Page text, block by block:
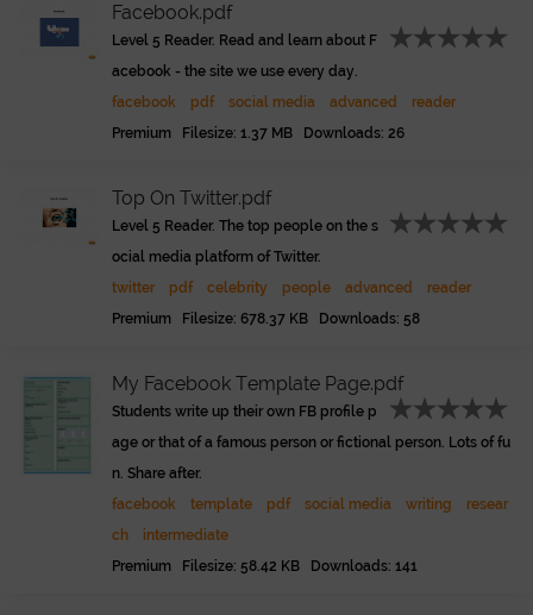
Facebook.pdf
Level 5 Reader. Read and learn about F
acebook - the site we use every day.
facebook
pdf social media advanced
reader
Premium Filesize: 1.37 MB Downloads: 26
Top On Twitter.pdf
Level 5 Reader. The top people on the s
ocial media platform of Twitter.
twitter
pdf celebrity people advanced
reader
Premium Filesize: 678.37 KB Downloads: 58
My Facebook Template Page.pdf
Students write up their own FB profile p
age or that of a famous person or fictional person. Lots of fu
n. Share after.
facebook
template pdf social media writing
resear
ch
intermediate
Premium Filesize: 58.42 KB Downloads: 141